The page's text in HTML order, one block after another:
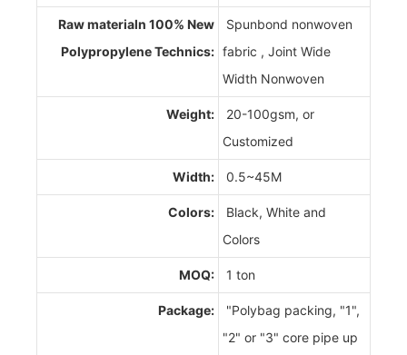
Raw materialn 100% New
Polypropylene Technics:
Spunbond nonwoven
fabric , Joint Wide
Width Nonwoven
Weight:
20-100gsm, or
Customized
Width: 0.5~45M
Colors:
Black, White and
Colors
MOQ: 1 ton
Package:
"Polybag packing, "1",
"2" or "3" core pipe up